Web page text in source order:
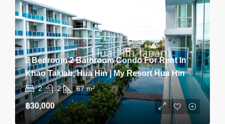
2 Bedroom 2 Bathroom Condo For Rent In
Khao Takiab, Hua Hin | My Resort Hua Hin
2 2 67 m²
฿30,000